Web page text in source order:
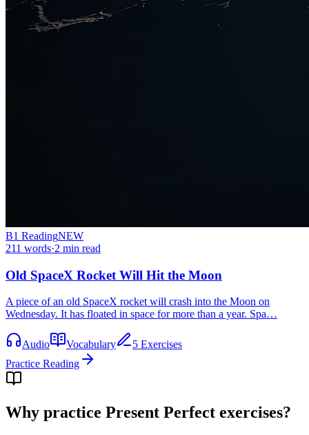
B1 ReadingNEW
211 words·2 min read
Old SpaceX Rocket Will Hit the Moon
A piece of an old SpaceX rocket will crash into the Moon on
Wednesday. It has floated in space for more than a year. Spa…
Audio Vocabulary
5 Exercises
Practice Reading
Why practice Present Perfect exercises?